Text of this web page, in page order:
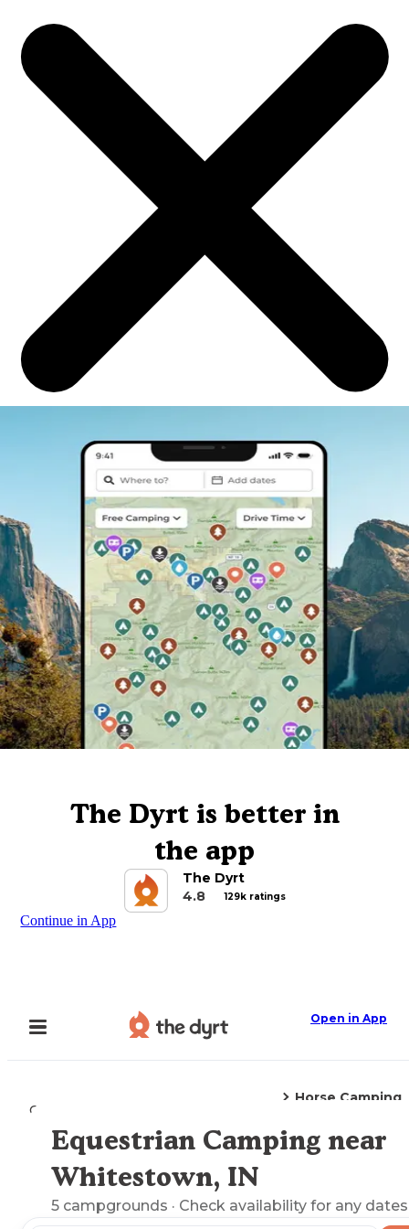
The Dyrt is better in
the app
The Dyrt
4.8
129k ratings
Continue in App
Open in App
Camping
Horse Camping
Explore the Map
Equestrian Camping near
Whitestown, IN
5 campgrounds · Check availability for any